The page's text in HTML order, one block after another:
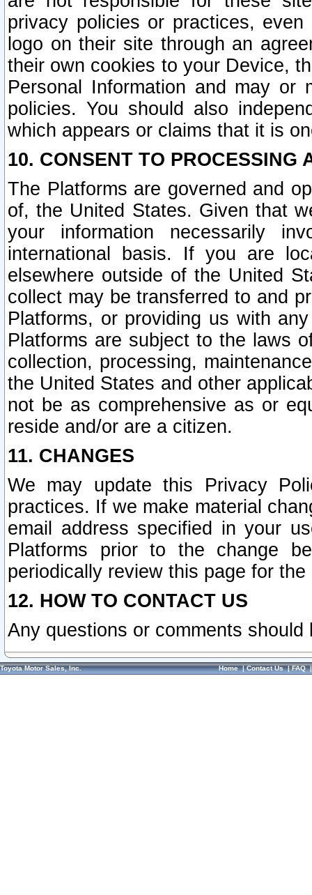
privacy policies or practices,
logo on their site through an
their own cookies to your Device,
Personal Information and may or
policies. You should also
which appears or claims that it is
10. CONSENT TO PROCESSING
The Platforms are governed and
of, the United States. Given that
your information necessarily
international basis. If you are
elsewhere outside of the United
collect may be transferred to and
Platforms, or providing us with
Platforms are subject to the laws
collection, processing,
the United States and other
not be as comprehensive as or
reside and/or are a citizen.
11. CHANGES
We may update this Privacy
practices. If we make material
email address specified in your
Platforms prior to the change
periodically review this page for
12. HOW TO CONTACT US
Any questions or comments
Toyota Motor Sales, Inc. Home|Contact Us|FAQ